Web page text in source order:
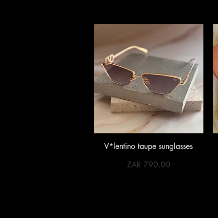
Quick View
V*lentino taupe sunglasses
Price
ZAR 790.00